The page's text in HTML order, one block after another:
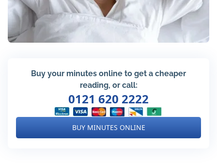
Buy your minutes online to get a cheaper
reading, or call:
0121 620 2222
BUY MINUTES ONLINE